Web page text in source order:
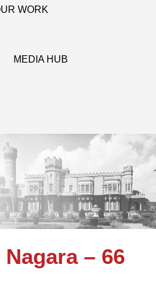
WORK
MEDIA HUB
– 66